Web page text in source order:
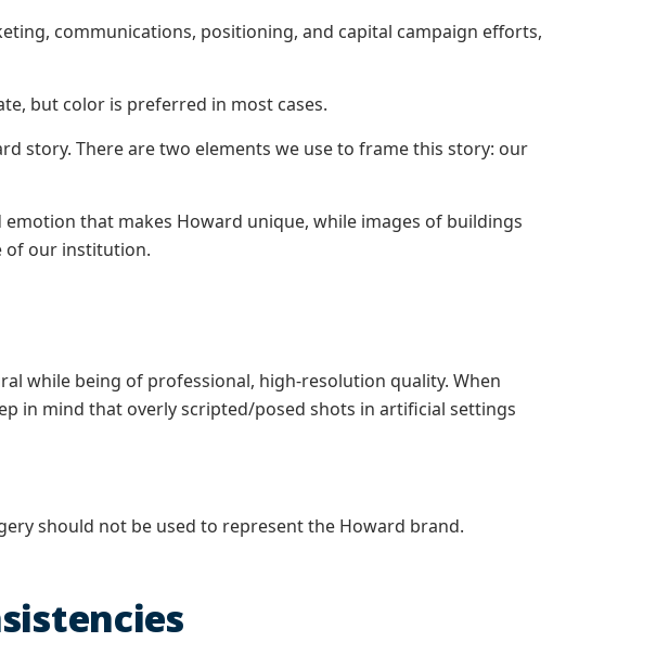
communications, positioning, and capital campaign efforts,
but color is preferred in most cases.
story. There are two elements we use to frame this story: our
that makes Howard unique, while images of buildings
of our institution.
while being of professional, high-resolution quality. When
in mind that overly scripted/posed shots in artificial settings
should not be used to represent the Howard brand.